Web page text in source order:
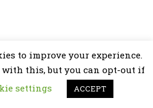
to improve your experience.
with this, but you can opt-out if
settings ACCEPT